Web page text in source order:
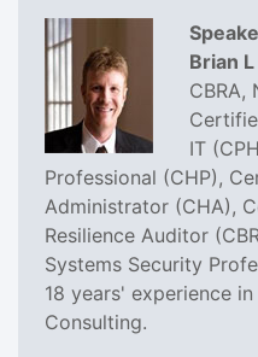
Brian
CBRA,
IT
Professional (CHP),
Administrator (CHA),
Resilience Auditor
Systems Security
18 years' experience
Consulting.